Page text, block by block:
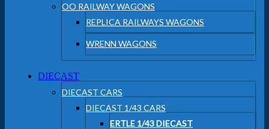
OO RAILWAY WAGONS
REPLICA RAILWAYS WAGONS
WRENN WAGONS
DIECAST
DIECAST CARS
DIECAST 1/43 CARS
ERTLE 1/43 DIECAST